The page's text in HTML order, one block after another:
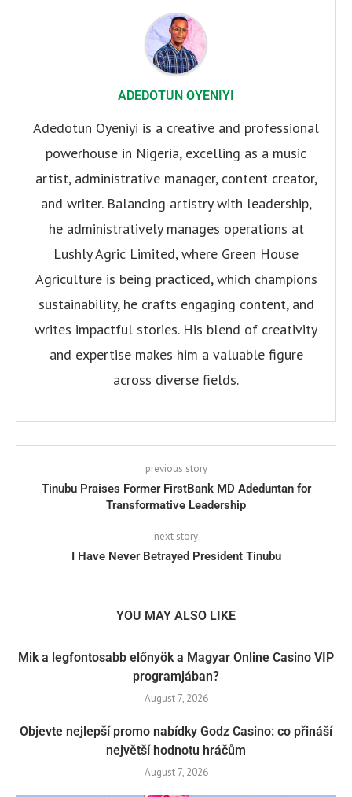
ADEDOTUN OYENIYI
Adedotun Oyeniyi is a creative and professional
powerhouse in Nigeria, excelling as a music
artist, administrative manager, content creator,
and writer. Balancing artistry with leadership,
he administratively manages operations at
Lushly Agric Limited, where Green House
Agriculture is being practiced, which champions
sustainability, he crafts engaging content, and
writes impactful stories. His blend of creativity
and expertise makes him a valuable figure
across diverse fields.
previous story
Tinubu Praises Former FirstBank MD Adeduntan for
Transformative Leadership
next story
I Have Never Betrayed President Tinubu
YOU MAY ALSO LIKE
Mik a legfontosabb előnyök a Magyar Online Casino VIP
programjában?
August 7, 2026
Objevte nejlepší promo nabídky Godz Casino: co přináší
největší hodnotu hráčům
August 7, 2026